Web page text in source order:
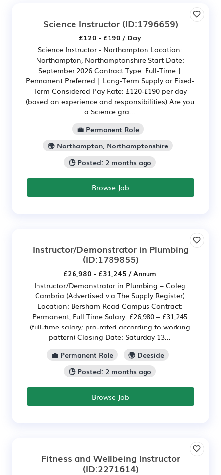
Science Instructor(ID:1796659)
£120 - £190 / Day
Science Instructor - Northampton Location:
Northampton, Northamptonshire Start Date:
September 2026 Contract Type: Full-Time |
Permanent Preferred | Long-Term Supply or Fixed-
Term Considered Pay Rate: £120-£190 per day
(based on experience and responsibilities) Are you
a Science gra...
💼 Permanent Role
🌍 Northampton, Northamptonshire
🕒 Posted: 2 months ago
Browse Job
Instructor/Demonstrator in Plumbing
(ID:1789855)
£26,980 - £31,245 / Annum
Instructor/Demonstrator in Plumbing – Coleg
Cambria (Advertised via The Supply Register)
Location: Bersham Road Campus Contract:
Permanent, Full Time Salary: £26,980 – £31,245
(full‑time salary; pro‑rated according to working
pattern) Closing Date: Saturday 13...
💼 Permanent Role
🌍 Deeside
🕒 Posted: 2 months ago
Browse Job
Fitness and Wellbeing Instructor
(ID:2271614)